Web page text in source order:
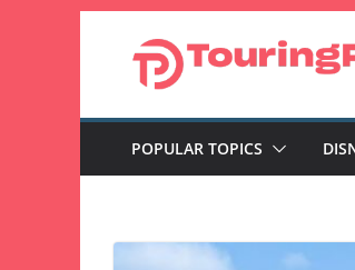
POPULAR TOPICS